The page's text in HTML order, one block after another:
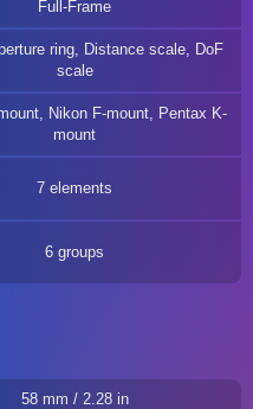
Full-Frame
ring, Distance scale, DoF
scale
Nikon F-mount, Pentax K-
mount
7 elements
6 groups
58 mm / 2.28 in